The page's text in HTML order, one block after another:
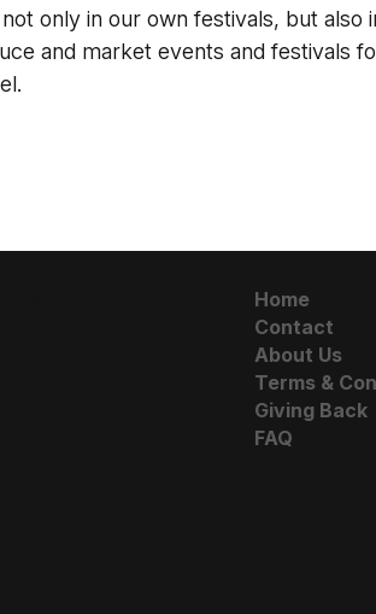
only in our own festivals, but also
and market events and festivals
Home
Contact
About Us
Terms &
Giving Back
FAQ